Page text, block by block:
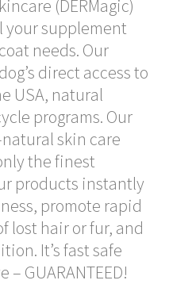
(DERMagic)
your supplement
needs. Our
direct access to
USA, natural
programs. Our
skin care
the finest
products instantly
promote rapid
lost hair or fur, and
It’s fast safe
GUARANTEED!